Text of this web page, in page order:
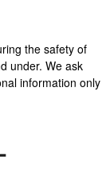
the safety of
under. We ask
information only